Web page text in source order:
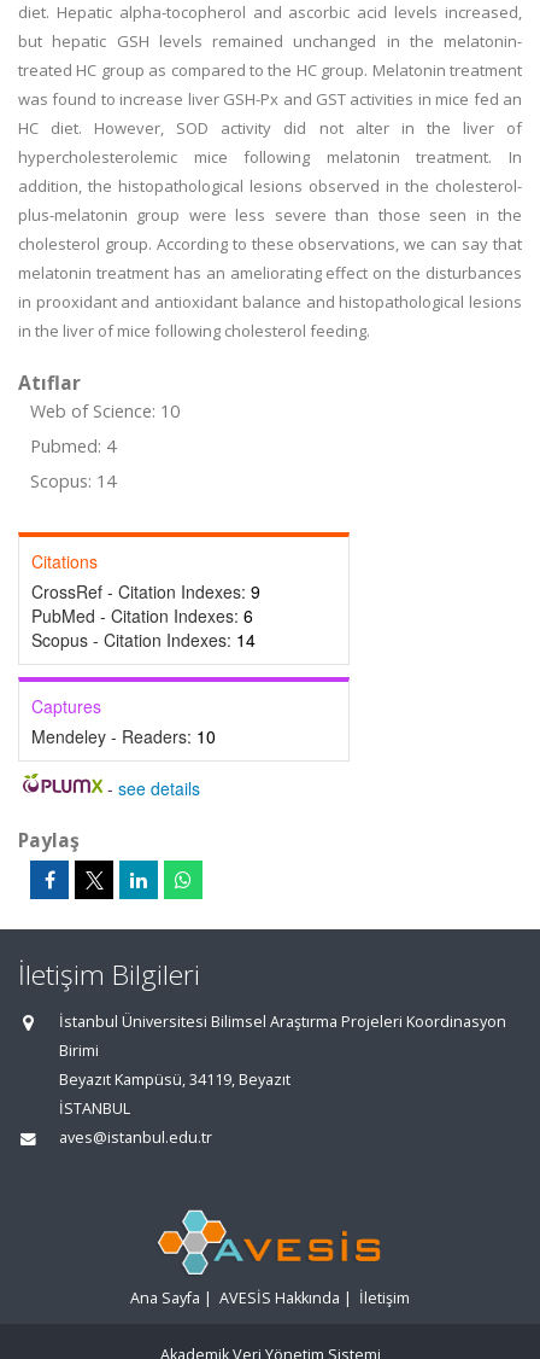
diet. Hepatic alpha-tocopherol and ascorbic acid levels increased,
but hepatic GSH levels remained unchanged in the melatonin-
treated HC group as compared to the HC group. Melatonin treatment
was found to increase liver GSH-Px and GST activities in mice fed an
HC diet. However, SOD activity did not alter in the liver of
hypercholesterolemic mice following melatonin treatment. In
addition, the histopathological lesions observed in the cholesterol-
plus-melatonin group were less severe than those seen in the
cholesterol group. According to these observations, we can say that
melatonin treatment has an ameliorating effect on the disturbances
in prooxidant and antioxidant balance and histopathological lesions
in the liver of mice following cholesterol feeding.
Atıflar
Web of Science: 10
Pubmed: 4
Scopus: 14
Citations
CrossRef - Citation Indexes: 9
PubMed - Citation Indexes: 6
Scopus - Citation Indexes: 14
Captures
Mendeley - Readers: 10
- see details
Paylaş
İletişim Bilgileri
İstanbul Üniversitesi Bilimsel Araştırma Projeleri Koordinasyon
Birimi
Beyazıt Kampüsü, 34119, Beyazıt
İSTANBUL
aves@istanbul.edu.tr
Ana Sayfa | AVESİS Hakkında | İletişim
Akademik Veri Yönetim Sistemi